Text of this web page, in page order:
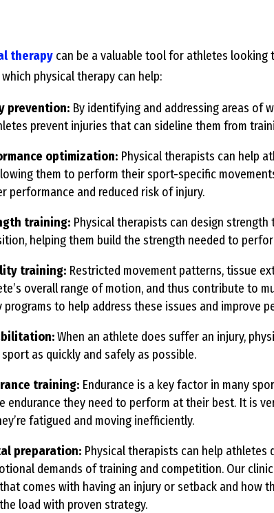
therapy can be a valuable tool for athletes looking
physical therapy can help:
prevention: By identifying and addressing areas of
prevent injuries that can sideline them from
optimization: Physical therapists can help
them to perform their sport-specific
performance and reduced risk of injury.
training: Physical therapists can design
helping them build the strength needed to
training: Restricted movement patterns, tissue
overall range of motion, and thus contribute to
programs to help address these issues and improve
When an athlete does suffer an injury,
as quickly and safely as possible.
training: Endurance is a key factor in many
endurance they need to perform at their best. It is
fatigued and moving inefficiently.
preparation: Physical therapists can help
demands of training and competition. Our
comes with having an injury or setback and how
load with proven strategy.